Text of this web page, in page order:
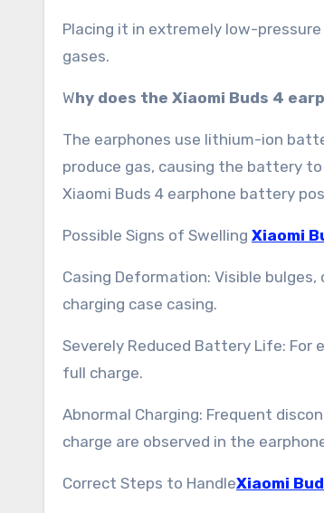
Placing it in extremely low-
gases.
Why does the Xiaomi Buds 4
The earphones use lithium-ion
produce gas, causing the battery
Xiaomi Buds 4 earphone battery
Possible Signs of Swelling Xiaomi
Casing Deformation: Visible
charging case casing.
Severely Reduced Battery Life:
full charge.
Abnormal Charging: Frequent
charge are observed in the
Correct Steps to HandleXiaomi